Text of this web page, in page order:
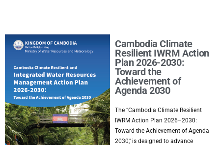
Cambodia Climate
Resilient IWRM Action
Plan 2026-2030:
Toward the
Achievement of
Agenda 2030
The “Cambodia Climate Resilient
IWRM Action Plan 2026–2030:
Toward the Achievement of Agenda
2030,” is designed to advance